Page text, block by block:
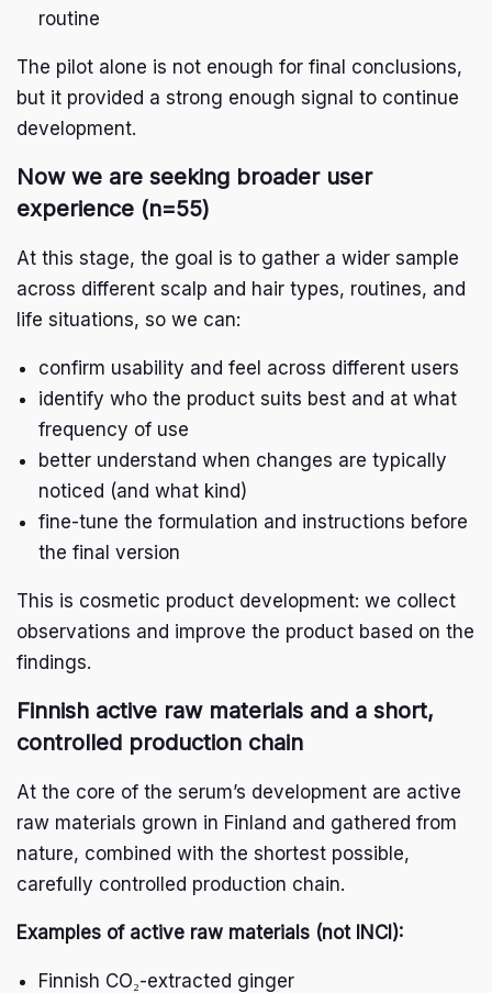
routine
The pilot alone is not enough for final conclusions,
but it provided a strong enough signal to continue
development.
Now we are seeking broader user
experience (n=55)
At this stage, the goal is to gather a wider sample
across different scalp and hair types, routines, and
life situations, so we can:
confirm usability and feel across different users
identify who the product suits best and at what
frequency of use
better understand when changes are typically
noticed (and what kind)
fine-tune the formulation and instructions before
the final version
This is cosmetic product development: we collect
observations and improve the product based on the
findings.
Finnish active raw materials and a short,
controlled production chain
At the core of the serum’s development are active
raw materials grown in Finland and gathered from
nature, combined with the shortest possible,
carefully controlled production chain.
Examples of active raw materials (not INCI):
Finnish CO₂-extracted ginger